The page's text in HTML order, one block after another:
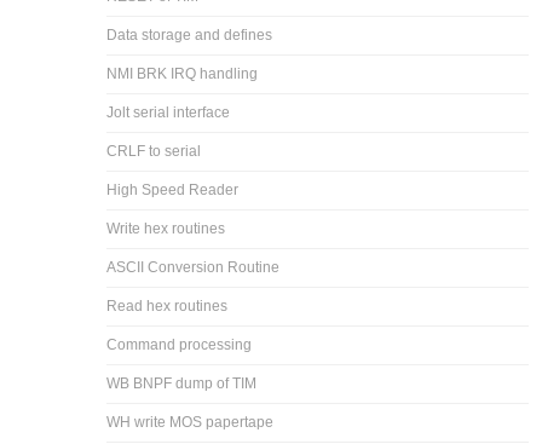
Data storage and defines
NMI BRK IRQ handling
Jolt serial interface
CRLF to serial
High Speed Reader
Write hex routines
ASCII Conversion Routine
Read hex routines
Command processing
WB BNPF dump of TIM
WH write MOS papertape